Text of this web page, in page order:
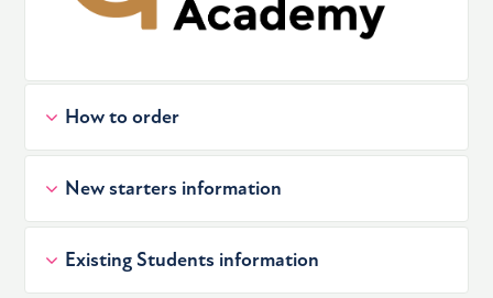
How to order
New starters information
Existing Students information